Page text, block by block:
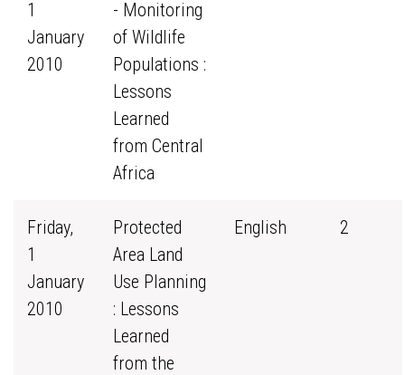
1
January
2010
- Monitoring
of Wildlife
Populations :
Lessons
Learned
from Central
Africa
Friday,
1
January
2010
Protected
Area Land
Use Planning
: Lessons
Learned
from the
English 2